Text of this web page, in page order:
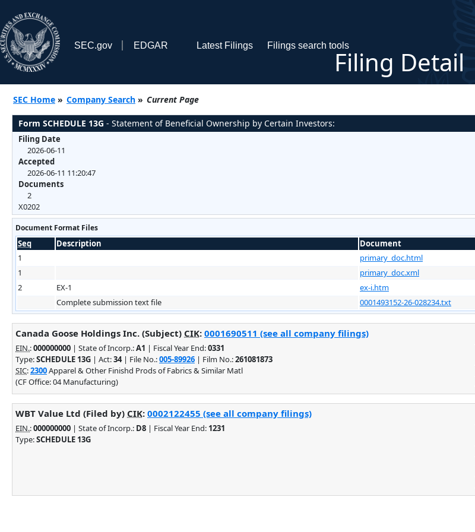
SEC.gov EDGAR Latest Filings Filings search tools
Filing Detail
SEC Home » Company Search » Current Page
Form SCHEDULE 13G - Statement of Beneficial Ownership by Certain Investors:
Filing Date
2026-06-11
Accepted
2026-06-11 11:20:47
Documents
2
X0202
Document Format Files
Seq Description Document
1
primary_doc.html
1
primary_doc.xml
2
EX-1 ex-i.htm
Complete submission text file
0001493152-26-028234.txt
Canada Goose Holdings Inc. (Subject) CIK: 0001690511 (see all company filings)
EIN.:000000000 | State of Incorp.:A1 | Fiscal Year End:0331
Type:SCHEDULE 13G | Act:34| File No.:005-89926 | Film No.:261081873
SIC:2300Apparel & Other Finishd Prods of Fabrics & Similar Matl
(CF Office: 04 Manufacturing)
WBT Value Ltd (Filed by) CIK: 0002122455 (see all company filings)
EIN.:000000000 | State of Incorp.: D8 | Fiscal Year End: 1231
Type:SCHEDULE 13G